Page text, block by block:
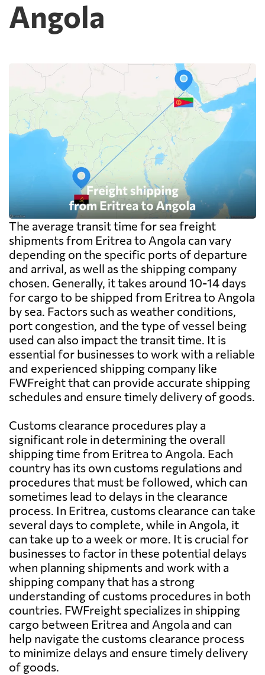
cheap because deconsolidation, handling
and documentation at the destination
warehouse are billed separately on arrival,
Angola
The average transit time for sea freight
shipments from Eritrea to Angola can vary
depending on the specific ports of departure
and arrival, as well as the shipping company
chosen. Generally, it takes around 10-14 days
for cargo to be shipped from Eritrea to Angola
by sea. Factors such as weather conditions,
port congestion, and the type of vessel being
used can also impact the transit time. It is
essential for businesses to work with a reliable
and experienced shipping company like
FWFreight that can provide accurate shipping
schedules and ensure timely delivery of goods.
Customs clearance procedures play a
significant role in determining the overall
shipping time from Eritrea to Angola. Each
country has its own customs regulations and
procedures that must be followed, which can
sometimes lead to delays in the clearance
process. In Eritrea, customs clearance can take
several days to complete, while in Angola, it
can take up to a week or more. It is crucial for
businesses to factor in these potential delays
when planning shipments and work with a
shipping company that has a strong
understanding of customs procedures in both
countries. FWFreight specializes in shipping
cargo between Eritrea and Angola and can
help navigate the customs clearance process
to minimize delays and ensure timely delivery
of goods.